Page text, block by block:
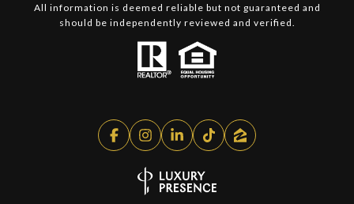
All information is deemed reliable but not guaranteed and
should be independently reviewed and verified.